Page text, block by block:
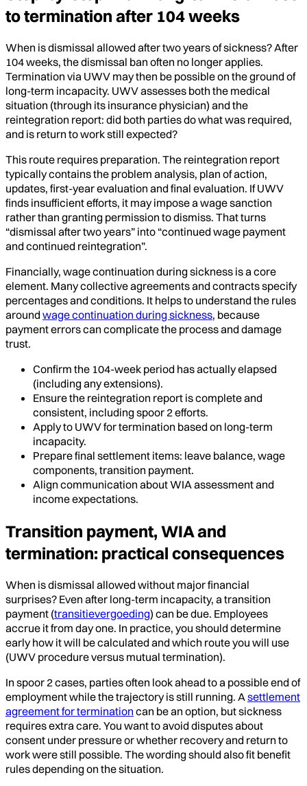
to termination after 104 weeks
When is dismissal allowed after two years of sickness? After
104 weeks, the dismissal ban often no longer applies.
Termination via UWV may then be possible on the ground of
long-term incapacity. UWV assesses both the medical
situation (through its insurance physician) and the
reintegration report: did both parties do what was required,
and is return to work still expected?
This route requires preparation. The reintegration report
typically contains the problem analysis, plan of action,
updates, first-year evaluation and final evaluation. If UWV
finds insufficient efforts, it may impose a wage sanction
rather than granting permission to dismiss. That turns
“dismissal after two years” into “continued wage payment
and continued reintegration”.
Financially, wage continuation during sickness is a core
element. Many collective agreements and contracts specify
percentages and conditions. It helps to understand the rules
around wage continuation during sickness, because
payment errors can complicate the process and damage
trust.
Confirm the 104-week period has actually elapsed
(including any extensions).
Ensure the reintegration report is complete and
consistent, including spoor 2 efforts.
Apply to UWV for termination based on long-term
incapacity.
Prepare final settlement items: leave balance, wage
components, transition payment.
Align communication about WIA assessment and
income expectations.
Transition payment, WIA and
termination: practical consequences
When is dismissal allowed without major financial
surprises? Even after long-term incapacity, a transition
payment (transitievergoeding) can be due. Employees
accrue it from day one. In practice, you should determine
early how it will be calculated and which route you will use
(UWV procedure versus mutual termination).
In spoor 2 cases, parties often look ahead to a possible end of
employment while the trajectory is still running. A settlement
agreement for termination can be an option, but sickness
requires extra care. You want to avoid disputes about
consent under pressure or whether recovery and return to
work were still possible. The wording should also fit benefit
rules depending on the situation.